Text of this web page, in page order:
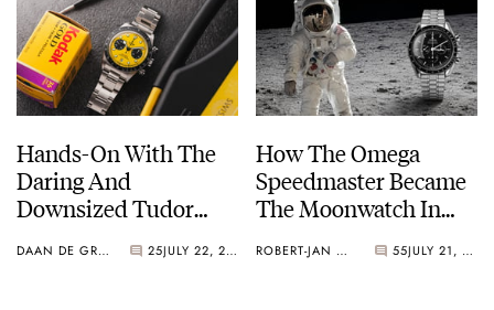
Hands-On With The
Daring And
Downsized Tudor
“Bumblebee”
DAAN DE GROOT 25 JULY 22, 2026
How The Omega
Speedmaster Became
The Moonwatch In
ROBERT-JAN BROER 55 JULY 21, 2026